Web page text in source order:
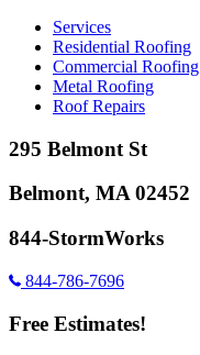
Services
Residential Roofing
Commercial Roofing
Metal Roofing
Roof Repairs
295 Belmont St
Belmont, MA 02452
844-StormWorks
844-786-7696
Free Estimates!